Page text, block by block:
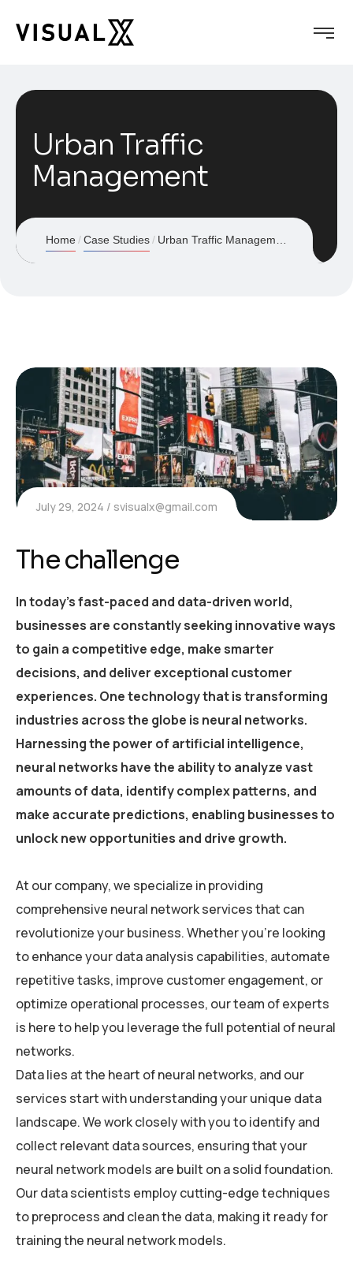
Urban Traffic
Management
Home Case Studies Urban Traffic Management
July 29, 2024 svisualx@gmail.com
The challenge
In today’s fast-paced and data-driven world,
businesses are constantly seeking innovative ways
to gain a competitive edge, make smarter
decisions, and deliver exceptional customer
experiences. One technology that is transforming
industries across the globe is neural networks.
Harnessing the power of artificial intelligence,
neural networks have the ability to analyze vast
amounts of data, identify complex patterns, and
make accurate predictions, enabling businesses to
unlock new opportunities and drive growth.
At our company, we specialize in providing
comprehensive neural network services that can
revolutionize your business. Whether you’re looking
to enhance your data analysis capabilities, automate
repetitive tasks, improve customer engagement, or
optimize operational processes, our team of experts
is here to help you leverage the full potential of neural
networks.
Data lies at the heart of neural networks, and our
services start with understanding your unique data
landscape. We work closely with you to identify and
collect relevant data sources, ensuring that your
neural network models are built on a solid foundation.
Our data scientists employ cutting-edge techniques
to preprocess and clean the data, making it ready for
training the neural network models.